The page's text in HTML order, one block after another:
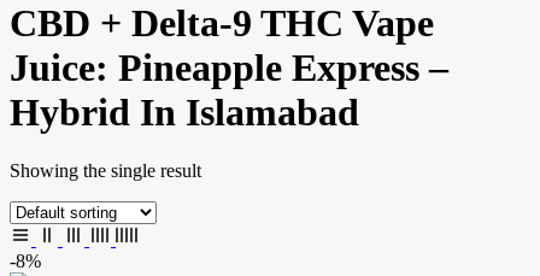
CBD + Delta-9 THC Vape
Juice: Pineapple Express –
Hybrid In Islamabad
Showing the single result
-8%